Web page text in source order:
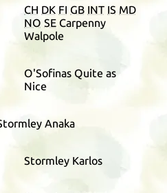
CH DK FI GB INT IS MD
NO SE Carpenny
Walpole
O'Sofinas Quite as
Nice
Anaka
Stormley Karlos